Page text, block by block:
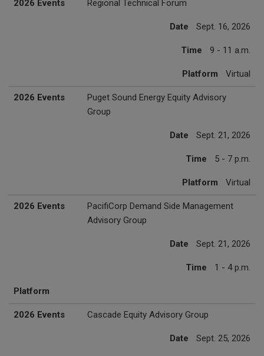
2026 Events Regional Technical Forum
Date Sept. 16, 2026
Time 9 - 11 a.m.
Platform Virtual
2026 Events
Puget Sound Energy Equity Advisory
Group
Date Sept. 21, 2026
Time 5 - 7 p.m.
Platform Virtual
2026 Events
PacifiCorp Demand Side Management
Advisory Group
Date Sept. 21, 2026
Time 1 - 4 p.m.
Platform
2026 Events Cascade Equity Advisory Group
Date Sept. 25, 2026